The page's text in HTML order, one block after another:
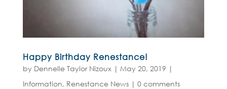
Happy Birthday Renestance!
by Dennelle Taylor Nizoux| May 20, 2019 |
Information, Renestance News| 0 comments